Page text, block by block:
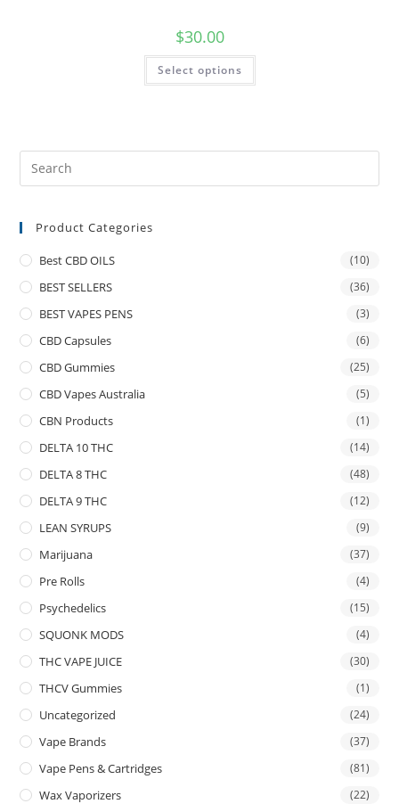
$30.00
Select options
Product Categories
Best CBD OILS (10)
BEST SELLERS (36)
BEST VAPES PENS (3)
CBD Capsules (6)
CBD Gummies (25)
CBD Vapes Australia (5)
CBN Products (1)
DELTA 10 THC (14)
DELTA 8 THC (48)
DELTA 9 THC (12)
LEAN SYRUPS (9)
Marijuana (37)
Pre Rolls (4)
Psychedelics (15)
SQUONK MODS (4)
THC VAPE JUICE (30)
THCV Gummies (1)
Uncategorized (24)
Vape Brands (37)
Vape Pens & Cartridges (81)
Wax Vaporizers (22)